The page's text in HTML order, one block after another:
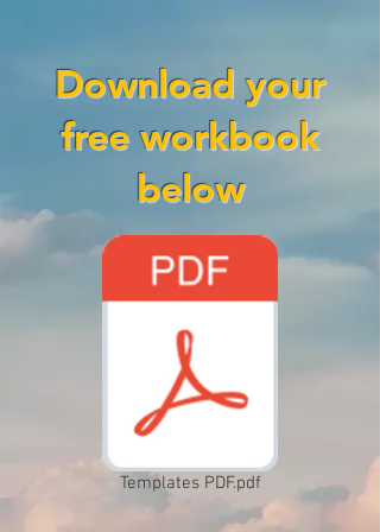
Download your
free workbook
below
Templates PDF.pdf